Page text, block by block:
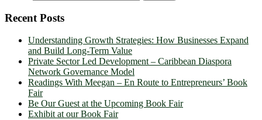
Recent Posts
Understanding Growth Strategies: How Businesses Expand
and Build Long-Term Value
Private Sector Led Development – Caribbean Diaspora
Network Governance Model
Readings With Meegan – En Route to Entrepreneurs’ Book
Fair
Be Our Guest at the Upcoming Book Fair
Exhibit at our Book Fair